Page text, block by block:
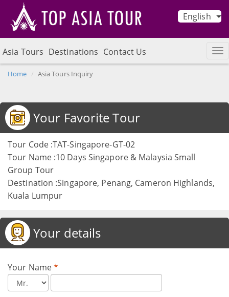
English
Asia Tours Destinations Contact Us
Home Asia Tours Inquiry
Your Favorite Tour
Tour Code :TAT-Singapore-GT-02
Tour Name :10 Days Singapore & Malaysia Small
Group Tour
Destination :Singapore, Penang, Cameron Highlands,
Kuala Lumpur
Your details
Your Name*